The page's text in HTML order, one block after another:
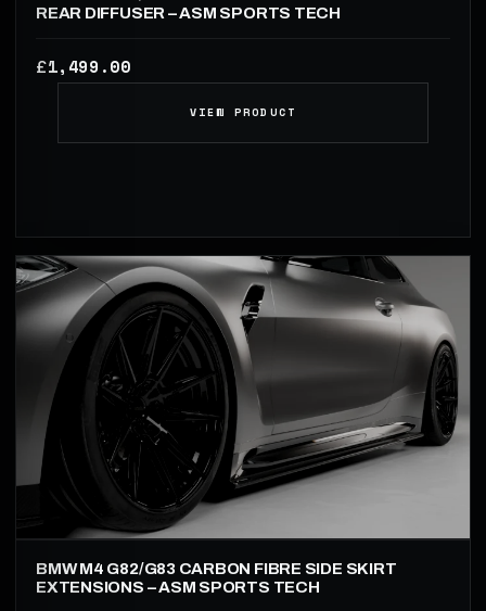
REAR DIFFUSER – ASM SPORTS TECH
£1,499.00
VIEW PRODUCT
BMW M4 G82/G83 CARBON FIBRE SIDE SKIRT
EXTENSIONS – ASM SPORTS TECH